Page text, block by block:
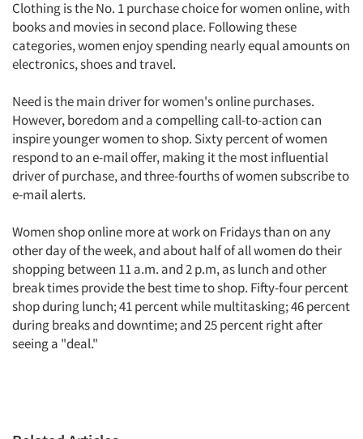
Companies
Clothing is the No. 1 purchase choice for women online, with
books and movies in second place. Following these
categories, women enjoy spending nearly equal amounts on
electronics, shoes and travel.
Need is the main driver for women's online purchases.
However, boredom and a compelling call-to-action can
inspire younger women to shop. Sixty percent of women
respond to an e-mail offer, making it the most influential
driver of purchase, and three-fourths of women subscribe to
e-mail alerts.
Women shop online more at work on Fridays than on any
other day of the week, and about half of all women do their
shopping between 11 a.m. and 2 p.m, as lunch and other
break times provide the best time to shop. Fifty-four percent
shop during lunch; 41 percent while multitasking; 46 percent
during breaks and downtime; and 25 percent right after
seeing a "deal."